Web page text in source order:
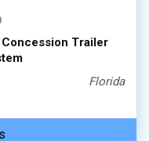
Trailer
Florida